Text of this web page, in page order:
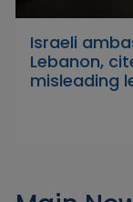
Israeli
Lebanon,
misleading